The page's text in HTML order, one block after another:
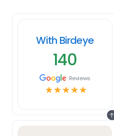
With Birdeye
140
Reviews
☆☆☆☆☆